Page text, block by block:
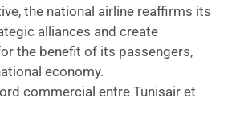
the national airline reaffirms its
alliances and create
the benefit of its passengers,
economy.
commercial entre Tunisair et